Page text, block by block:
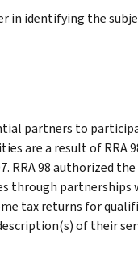
in identifying the
partners to
are a result of RRA
RRA 98 authorized
through
tax returns for
of their